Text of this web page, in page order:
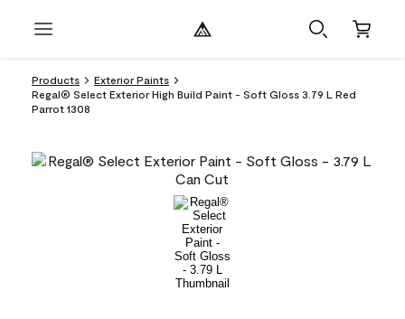
Products
Exterior Paints
Regal® Select Exterior High Build Paint - Soft Gloss 3.79 L Red
Parrot 1308